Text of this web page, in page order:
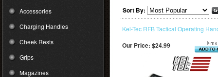
Accessories
Charging Handles
Cheek Rests
Grips
Magazines
Sort By:
Kel-Tec RFB Tactical Operating
Our Price: $24.99